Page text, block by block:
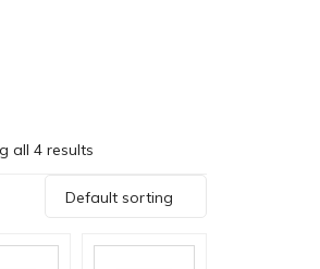
all 4 results
Default sorting